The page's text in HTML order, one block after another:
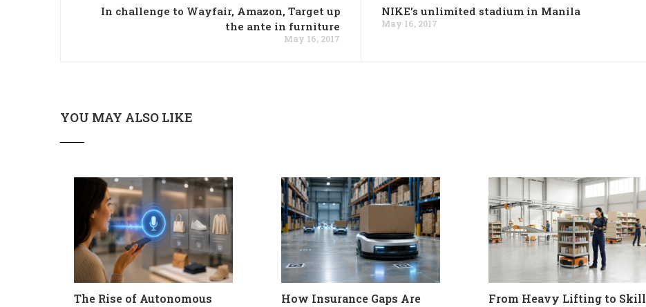
In challenge to Wayfair, Amazon, Target up
the ante in furniture
May 16, 2017
NIKE's unlimited stadium in Manila
May 16, 2017
YOU MAY ALSO LIKE
The Rise of Autonomous
How Insurance Gaps Are
From Heavy Lifting to Skill